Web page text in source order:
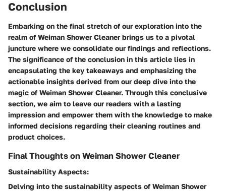
Conclusion
Embarking on the final stretch of our exploration into the
realm of Weiman Shower Cleaner brings us to a pivotal
juncture where we consolidate our findings and reflections.
The significance of the conclusion in this article lies in
encapsulating the key takeaways and emphasizing the
actionable insights derived from our deep dive into the
magic of Weiman Shower Cleaner. Through this conclusive
section, we aim to leave our readers with a lasting
impression and empower them with the knowledge to make
informed decisions regarding their cleaning routines and
product choices.
Final Thoughts on Weiman Shower Cleaner
Sustainability Aspects:
Delving into the sustainability aspects of Weiman Shower